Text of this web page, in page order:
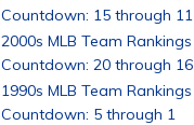
Countdown: 15 through 11
2000s MLB Team Rankings
Countdown: 20 through 16
1990s MLB Team Rankings
Countdown: 5 through 1